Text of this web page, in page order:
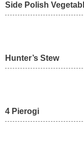
Side Polish
Hunter’s Stew
4 Pierogi